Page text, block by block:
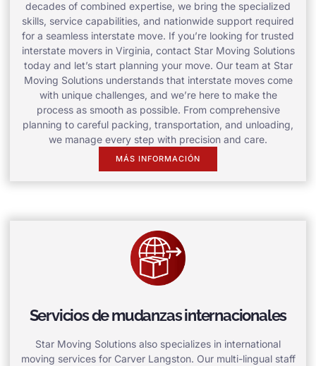
decades of combined expertise, we bring the specialized
skills, service capabilities, and nationwide support required
for a seamless interstate move. If you’re looking for trusted
interstate movers in Virginia, contact Star Moving Solutions
today and let’s start planning your move. Our team at Star
Moving Solutions understands that interstate moves come
with unique challenges, and we’re here to make the
process as smooth as possible. From comprehensive
planning to careful packing, transportation, and unloading,
we manage every step with precision and care.
MÁS INFORMACIÓN
Servicios de mudanzas internacionales
Star Moving Solutions also specializes in international
moving services for Carver Langston. Our multi-lingual staff